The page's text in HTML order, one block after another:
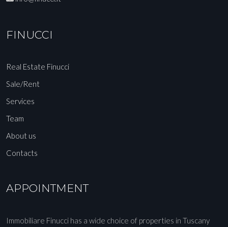
FINUCCI
Real Estate Finucci
Sale/Rent
Services
Team
About us
Contacts
APPOINTMENT
Immobiliare Finucci has a wide choice of properties in Tuscany